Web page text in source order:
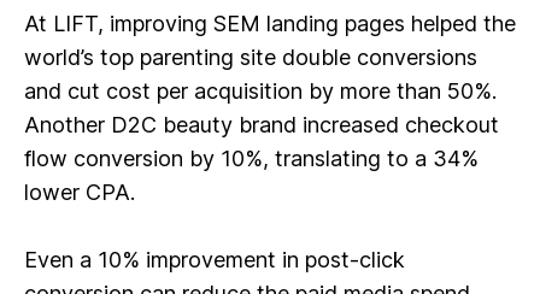
At LIFT, improving SEM landing pages helped the
world’s top parenting site double conversions
and cut cost per acquisition by more than 50%.
Another D2C beauty brand increased checkout
flow conversion by 10%, translating to a 34%
lower CPA.
Even a 10% improvement in post-click